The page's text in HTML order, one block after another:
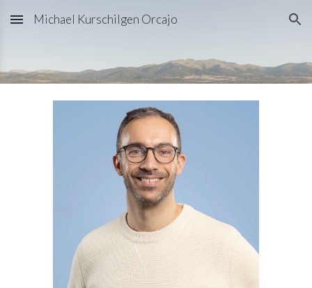
Skip to main content Skip to navigation
Michael Kurschilgen Orcajo